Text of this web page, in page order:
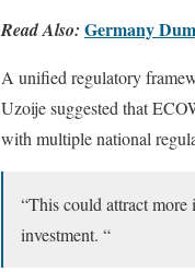
Read Also: Germany
A unified regulatory
Uzoije suggested that
with multiple national
“This could attract
investment. “